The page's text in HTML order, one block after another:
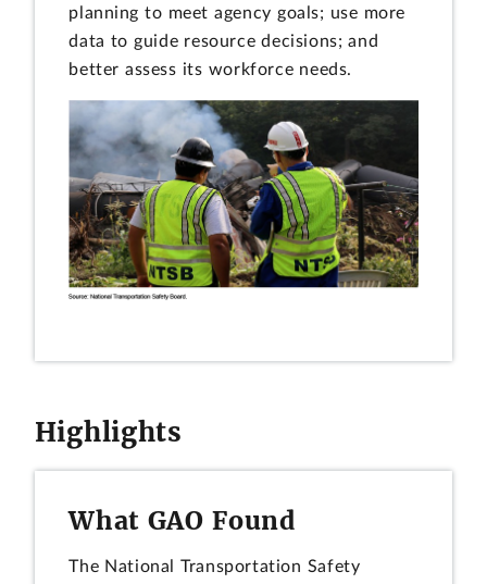
planning to meet agency goals; use more
data to guide resource decisions; and
better assess its workforce needs.
Highlights
What GAO Found
The National Transportation Safety